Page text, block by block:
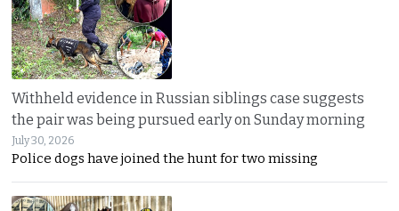
Withheld evidence in Russian siblings case suggests
the pair was being pursued early on Sunday morning
July 30, 2026
Police dogs have joined the hunt for two missing